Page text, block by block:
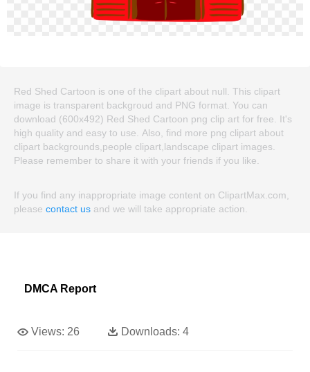
Red Shed Cartoon is one of the clipart about null. This clipart
image is transparent backgroud and PNG format. You can
download (600x492) Red Shed Cartoon png clip art for free. It's
high quality and easy to use. Also, find more png clipart about
clipart backgrounds,people clipart,landscape clipart images.
Please remember to share it with your friends if you like.
If you find any inappropriate image content on ClipartMax.com,
please contact us and we will take appropriate action.
DMCA Report
Views: 26 Downloads: 4